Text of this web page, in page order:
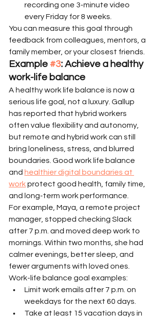
recording one 3-minute video
every Friday for 8 weeks.
You can measure this goal through
feedback from colleagues, mentors, a
family member, or your closest friends.
Example #3: Achieve a healthy
work-life balance
A healthy work life balance is now a
serious life goal, not a luxury. Gallup
has reported that hybrid workers
often value flexibility and autonomy,
but remote and hybrid work can still
bring loneliness, stress, and blurred
boundaries. Good work life balance
and healthier digital boundaries at
work protect good health, family time,
and long-term work performance.
For example, Maya, a remote project
manager, stopped checking Slack
after 7 p.m. and moved deep work to
mornings. Within two months, she had
calmer evenings, better sleep, and
fewer arguments with loved ones.
Work-life balance goal examples:
Limit work emails after 7 p.m. on
weekdays for the next 60 days.
Take at least 15 vacation days in